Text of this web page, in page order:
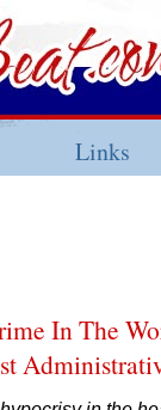
Links
In The